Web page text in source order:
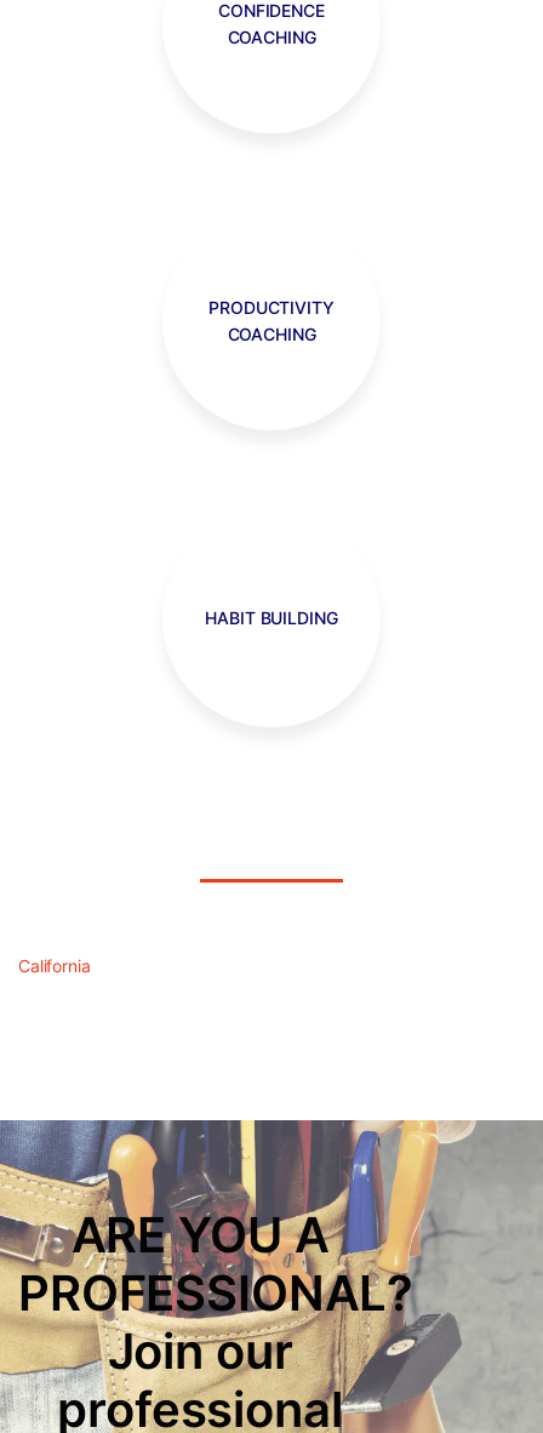
CONFIDENCE
COACHING
PRODUCTIVITY
COACHING
HABIT BUILDING
California
ARE YOU A
PROFESSIONAL?
Join our
professional